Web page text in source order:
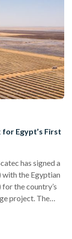
Egypt’s First
has signed a
with the Egyptian
the country’s
project. The
Terje Pilskog